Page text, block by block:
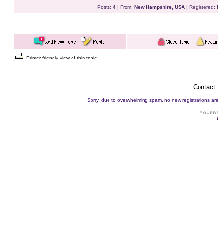
Posts: 4| From: New Hampshire, USA| Registered:
Printer-friendly view of this topic
Contact
Sorry, due to overwhelming spam, no new registrations